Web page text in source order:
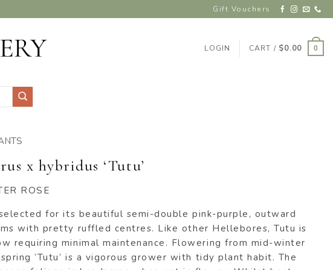
Gift Vouchers
LOGIN CART / $0.00 0
x hybridus ‘Tutu’
ROSE
selected for its beautiful semi-double pink-purple, outward
with pretty ruffled centres. Like other Hellebores, Tutu is
requiring minimal maintenance. Flowering from mid-winter
‘Tutu’ is a vigorous grower with tidy plant habit. The